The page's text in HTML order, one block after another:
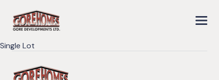
Single Lot